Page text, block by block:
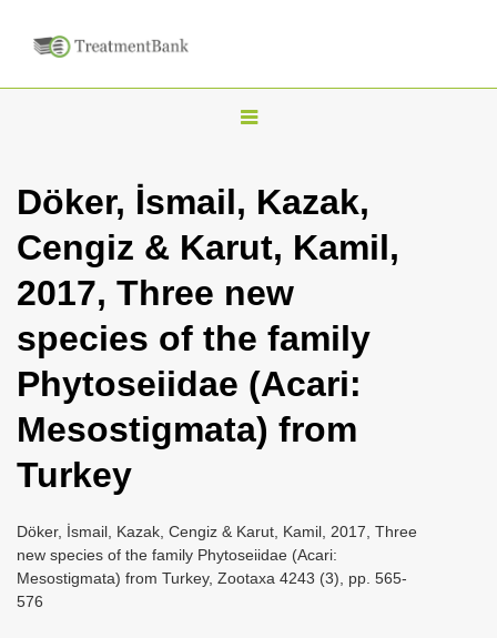
T
g
l
n
a
g
i
o
n
Döker, İsmail, Kazak,
Cengiz & Karut, Kamil,
2017, Three new
species of the family
Phytoseiidae (Acari:
Mesostigmata) from
Turkey
Döker, İsmail, Kazak, Cengiz & Karut, Kamil, 2017, Three
new species of the family Phytoseiidae (Acari:
Mesostigmata) from Turkey, Zootaxa 4243 (3), pp. 565-
576